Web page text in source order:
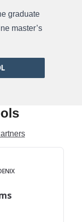
graduate
master’s